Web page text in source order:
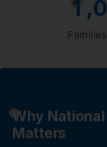
1 ,0
Why
Matters